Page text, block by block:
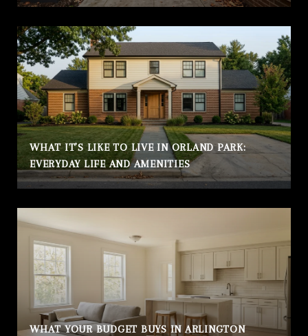
WHAT IT’S LIKE TO LIVE IN ORLAND PARK:
EVERYDAY LIFE AND AMENITIES
WHAT YOUR BUDGET BUYS IN ARLINGTON